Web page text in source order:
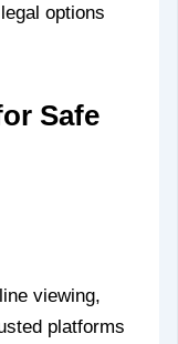
options
Safe
viewing,
platforms